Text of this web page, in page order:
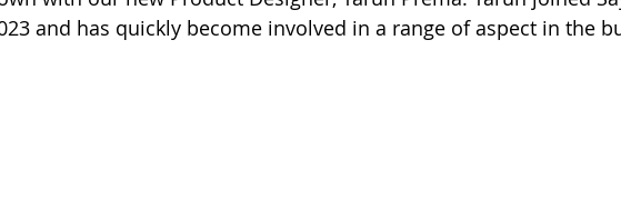
and has quickly become involved in a range of aspect in the